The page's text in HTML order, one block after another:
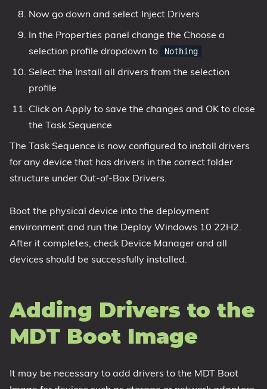
Now go down and select Inject Drivers
In the Properties panel change the Choose a
selection profile dropdown to
Nothing
Select the Install all drivers from the selection
profile
Click on Apply to save the changes and OK to close
the Task Sequence
The Task Sequence is now configured to install drivers
for any device that has drivers in the correct folder
structure under Out-of-Box Drivers.
Boot the physical device into the deployment
environment and run the Deploy Windows 10 22H2.
After it completes, check Device Manager and all
devices should be successfully installed.
Adding Drivers to the
MDT Boot Image
It may be necessary to add drivers to the MDT Boot